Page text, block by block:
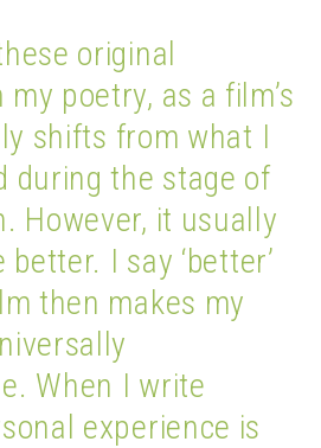
original
poetry, as a film’s
shifts from what I
during the stage of
However, it usually
I say ‘better’
then makes my
When I write
experience is